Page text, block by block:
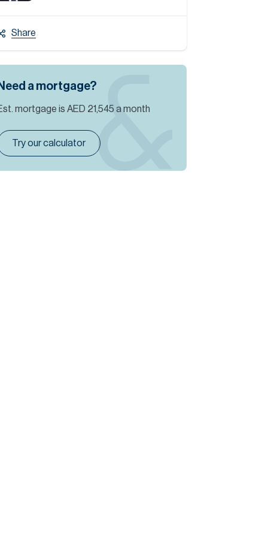
Share
a mortgage?
mortgage is AED 21,545 a month
Try our calculator